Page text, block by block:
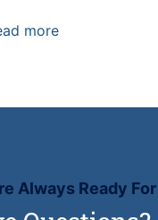
more
Always Ready For